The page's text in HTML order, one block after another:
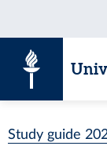
Study guide